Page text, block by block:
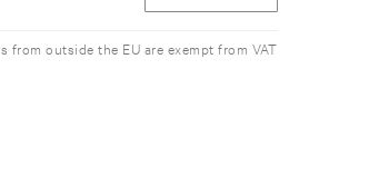
from outside the EU are exempt from VAT